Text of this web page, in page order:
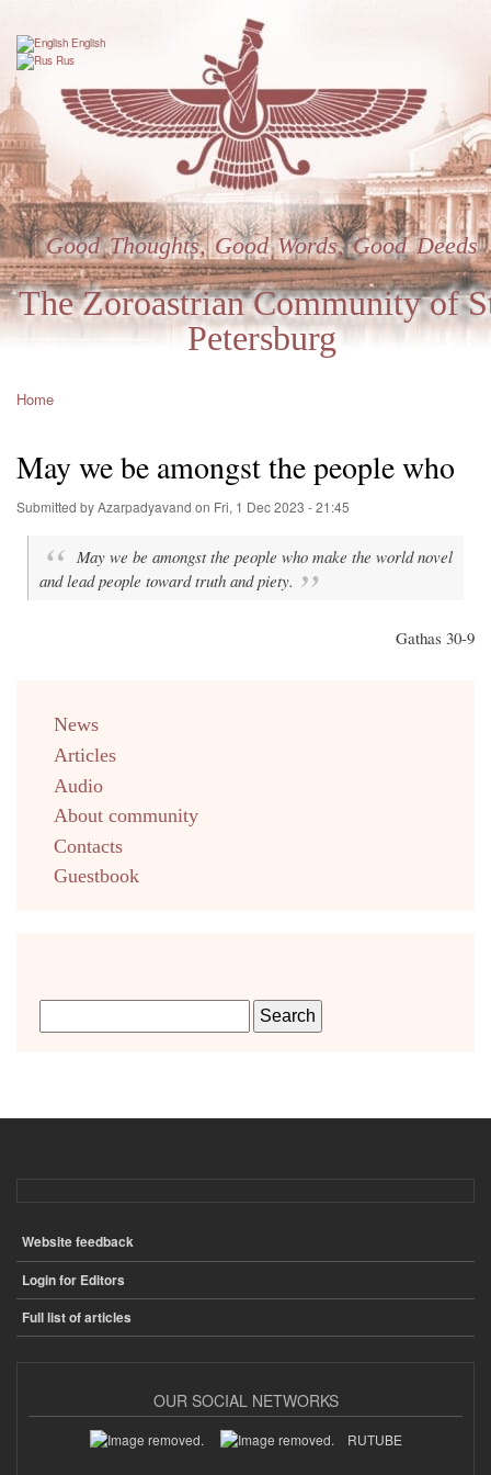
Skip
to
main
content
The Zoroastrian Community of
Petersburg
Good Thoughts, Good Words, Good Deeds
English
Rus
Home
May we be amongst the people who
Submitted byAzarpadyavand on Fri, 1 Dec 2023 - 21:45
May we be amongst the people who make the world novel
and lead people toward truth and piety.
Gathas 30-9
english
News
Articles
Audio
About community
Contacts
Guestbook
ПОДВАЛ
Website feedback
Login for Editors
Full list of articles
OUR SOCIAL NETWORKS
RUTUBE